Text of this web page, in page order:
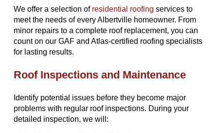
We offer a selection of residential roofing services to
meet the needs of every Albertville homeowner. From
minor repairs to a complete roof replacement, you can
count on our GAF and Atlas-certified roofing specialists
for lasting results.
Roof Inspections and Maintenance
Identify potential issues before they become major
problems with regular roof inspections. During your
detailed inspection, we will: